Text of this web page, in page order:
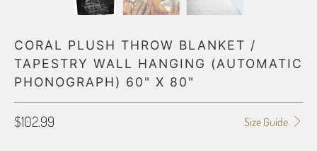
CORAL PLUSH THROW BLANKET /
TAPESTRY WALL HANGING (AUTOMATIC
PHONOGRAPH) 60" X 80"
Size Guide
$102.99